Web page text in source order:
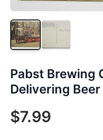
Pabst Brewing
Delivering
$7.99